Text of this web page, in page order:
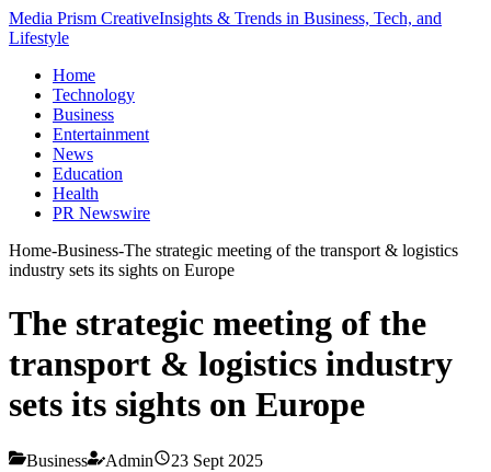
Media Prism CreativeInsights & Trends in Business, Tech, and
Lifestyle
Home
Technology
Business
Entertainment
News
Education
Health
PR Newswire
Home-Business-The strategic meeting of the transport & logistics
industry sets its sights on Europe
The strategic meeting of the
transport & logistics industry
sets its sights on Europe
Business Admin 23 Sept 2025